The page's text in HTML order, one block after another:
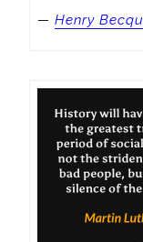
— Henry